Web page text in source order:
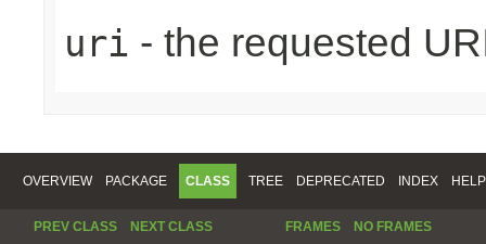
uri - the requested
OVERVIEW PACKAGE CLASS TREE DEPRECATED INDEX HELP
PREV CLASS NEXT CLASS FRAMES NO FRAMES